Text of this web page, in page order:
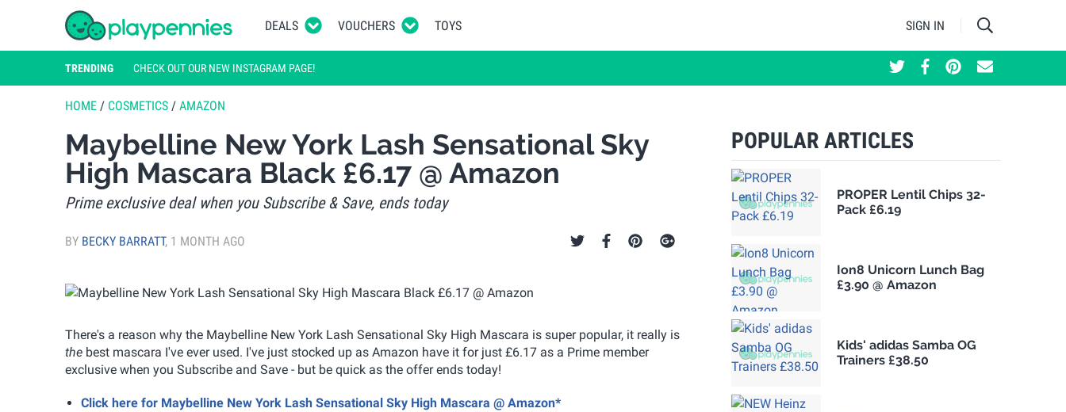
DEALS VOUCHERS TOYS SIGN IN
TRENDING CHECK OUT OUR NEW INSTAGRAM PAGE!
HOME / COSMETICS / AMAZON
Maybelline New York Lash Sensational Sky
High Mascara Black £6.17 @ Amazon
Prime exclusive deal when you Subscribe & Save, ends today
BY BECKY BARRATT, 1 MONTH AGO
There's a reason why the Maybelline New York Lash Sensational Sky High Mascara is super popular, it really is
the best mascara I've ever used. I've just stocked up as Amazon have it for just £6.17 as a Prime member
exclusive when you Subscribe and Save - but be quick as the offer ends today!
Click here for Maybelline New York Lash Sensational Sky High Mascara @ Amazon*
POPULAR ARTICLES
PROPER Lentil Chips 32-
Pack £6.19
Ion8 Unicorn Lunch Bag
£3.90 @ Amazon
Kids' adidas Samba OG
Trainers £38.50